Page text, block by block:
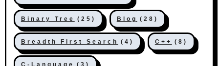
Binary Tree (25) Blog (28)
Breadth First Search (4) C++ (8)
C-Language (3)